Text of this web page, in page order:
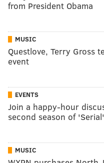
from President Obama
MUSIC
Questlove, Terry Gross
event
EVENTS
Join a happy-hour
second season of 'Serial'
MUSIC